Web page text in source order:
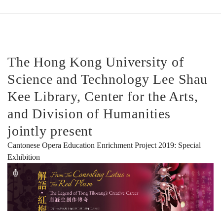
sang’s
Creative
Career
解
The Hong Kong University of
Science and Technology Lee Shau
Kee Library, Center for the Arts,
and Division of Humanities
jointly present
Cantonese Opera Education Enrichment Project 2019: Special
Exhibition